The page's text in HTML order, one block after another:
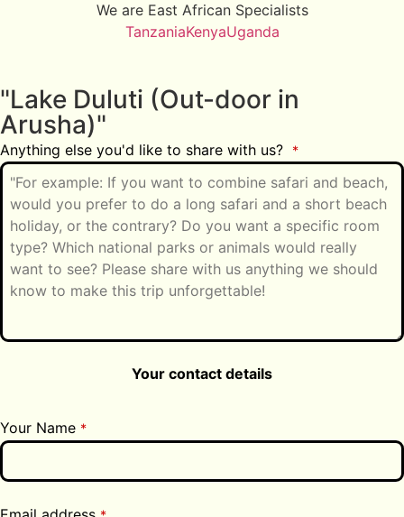
We are East African Specialists
TanzaniaKenyaUganda
"Lake Duluti (Out-door in
Arusha)"
Anything else you'd like to share with us? *
Your contact details
Your Name *